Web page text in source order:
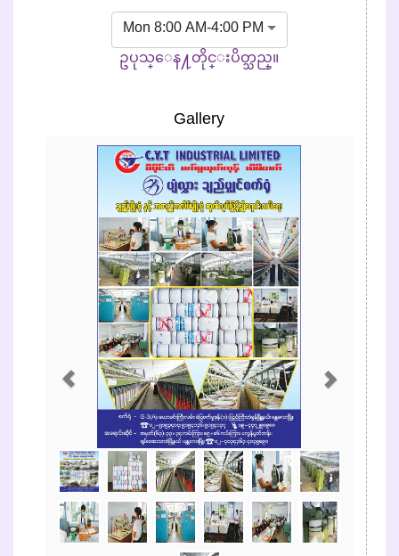
Mon 8:00 AM-4:00 PM
ဥပုသ္ေန႔တိုင္းပိတ္သည္။
Gallery
Previous